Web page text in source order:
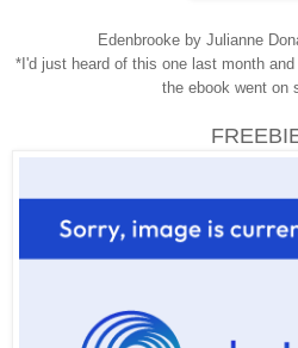
Edenbrooke by Julianne
*I'd just heard of this one last month
the ebook went on